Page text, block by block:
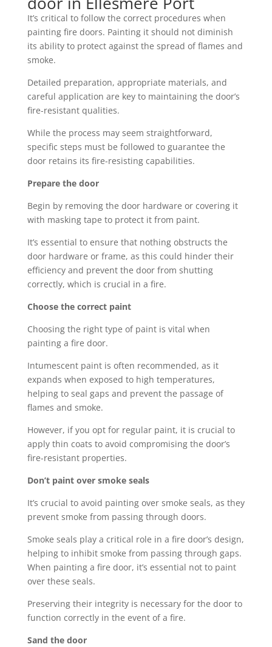
It’s critical to follow the correct procedures when
painting fire doors. Painting it should not diminish
its ability to protect against the spread of flames and
smoke.
Detailed preparation, appropriate materials, and
careful application are key to maintaining the door’s
fire-resistant qualities.
While the process may seem straightforward,
specific steps must be followed to guarantee the
door retains its fire-resisting capabilities.
Prepare the door
Begin by removing the door hardware or covering it
with masking tape to protect it from paint.
It’s essential to ensure that nothing obstructs the
door hardware or frame, as this could hinder their
efficiency and prevent the door from shutting
correctly, which is crucial in a fire.
Choose the correct paint
Choosing the right type of paint is vital when
painting a fire door.
Intumescent paint is often recommended, as it
expands when exposed to high temperatures,
helping to seal gaps and prevent the passage of
flames and smoke.
However, if you opt for regular paint, it is crucial to
apply thin coats to avoid compromising the door’s
fire-resistant properties.
Don’t paint over smoke seals
It’s crucial to avoid painting over smoke seals, as they
prevent smoke from passing through doors.
Smoke seals play a critical role in a fire door’s design,
helping to inhibit smoke from passing through gaps.
When painting a fire door, it’s essential not to paint
over these seals.
Preserving their integrity is necessary for the door to
function correctly in the event of a fire.
Sand the door